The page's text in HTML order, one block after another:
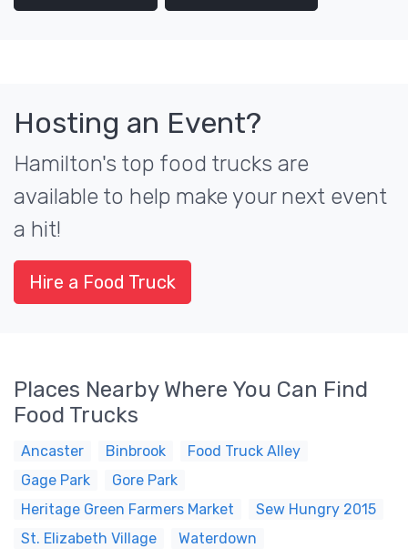
Hosting an Event?
Hamilton's top food trucks are
available to help make your next event
a hit!
Hire a Food Truck
Places Nearby Where You Can Find
Food Trucks
Ancaster Binbrook
Food Truck Alley
Gage Park
Gore Park
Heritage Green Farmers Market
Sew Hungry 2015
St. Elizabeth Village
Waterdown